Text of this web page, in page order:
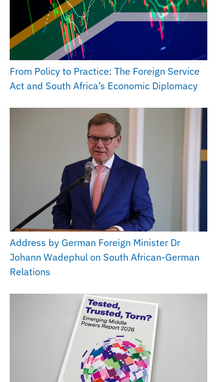
From Policy to Practice: The Foreign Service
Act and South Africa’s Economic Diplomacy
Address by German Foreign Minister Dr
Johann Wadephul on South African-German
Relations